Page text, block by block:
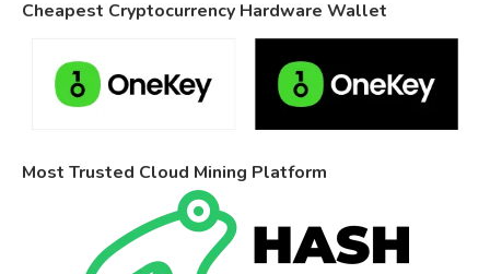
Cheapest Cryptocurrency Hardware Wallet
Most Trusted Cloud Mining Platform